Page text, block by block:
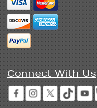
Connect With Us